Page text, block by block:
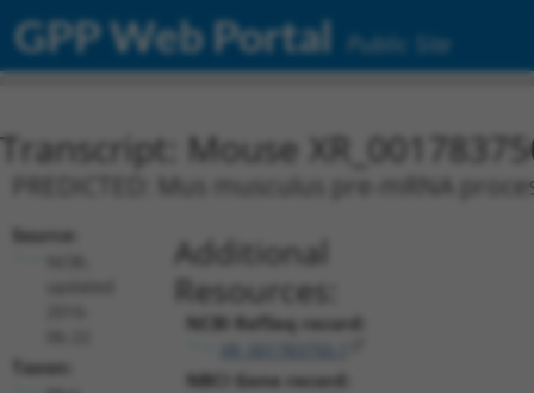
GPP Web Portal Public Site
Transcript: Mouse
PREDICTED: Mus musculus pre-mRNA
Source:
Taxon:
Additional
Resources:
NCBI RefSeq record:
NBCI Gene record: